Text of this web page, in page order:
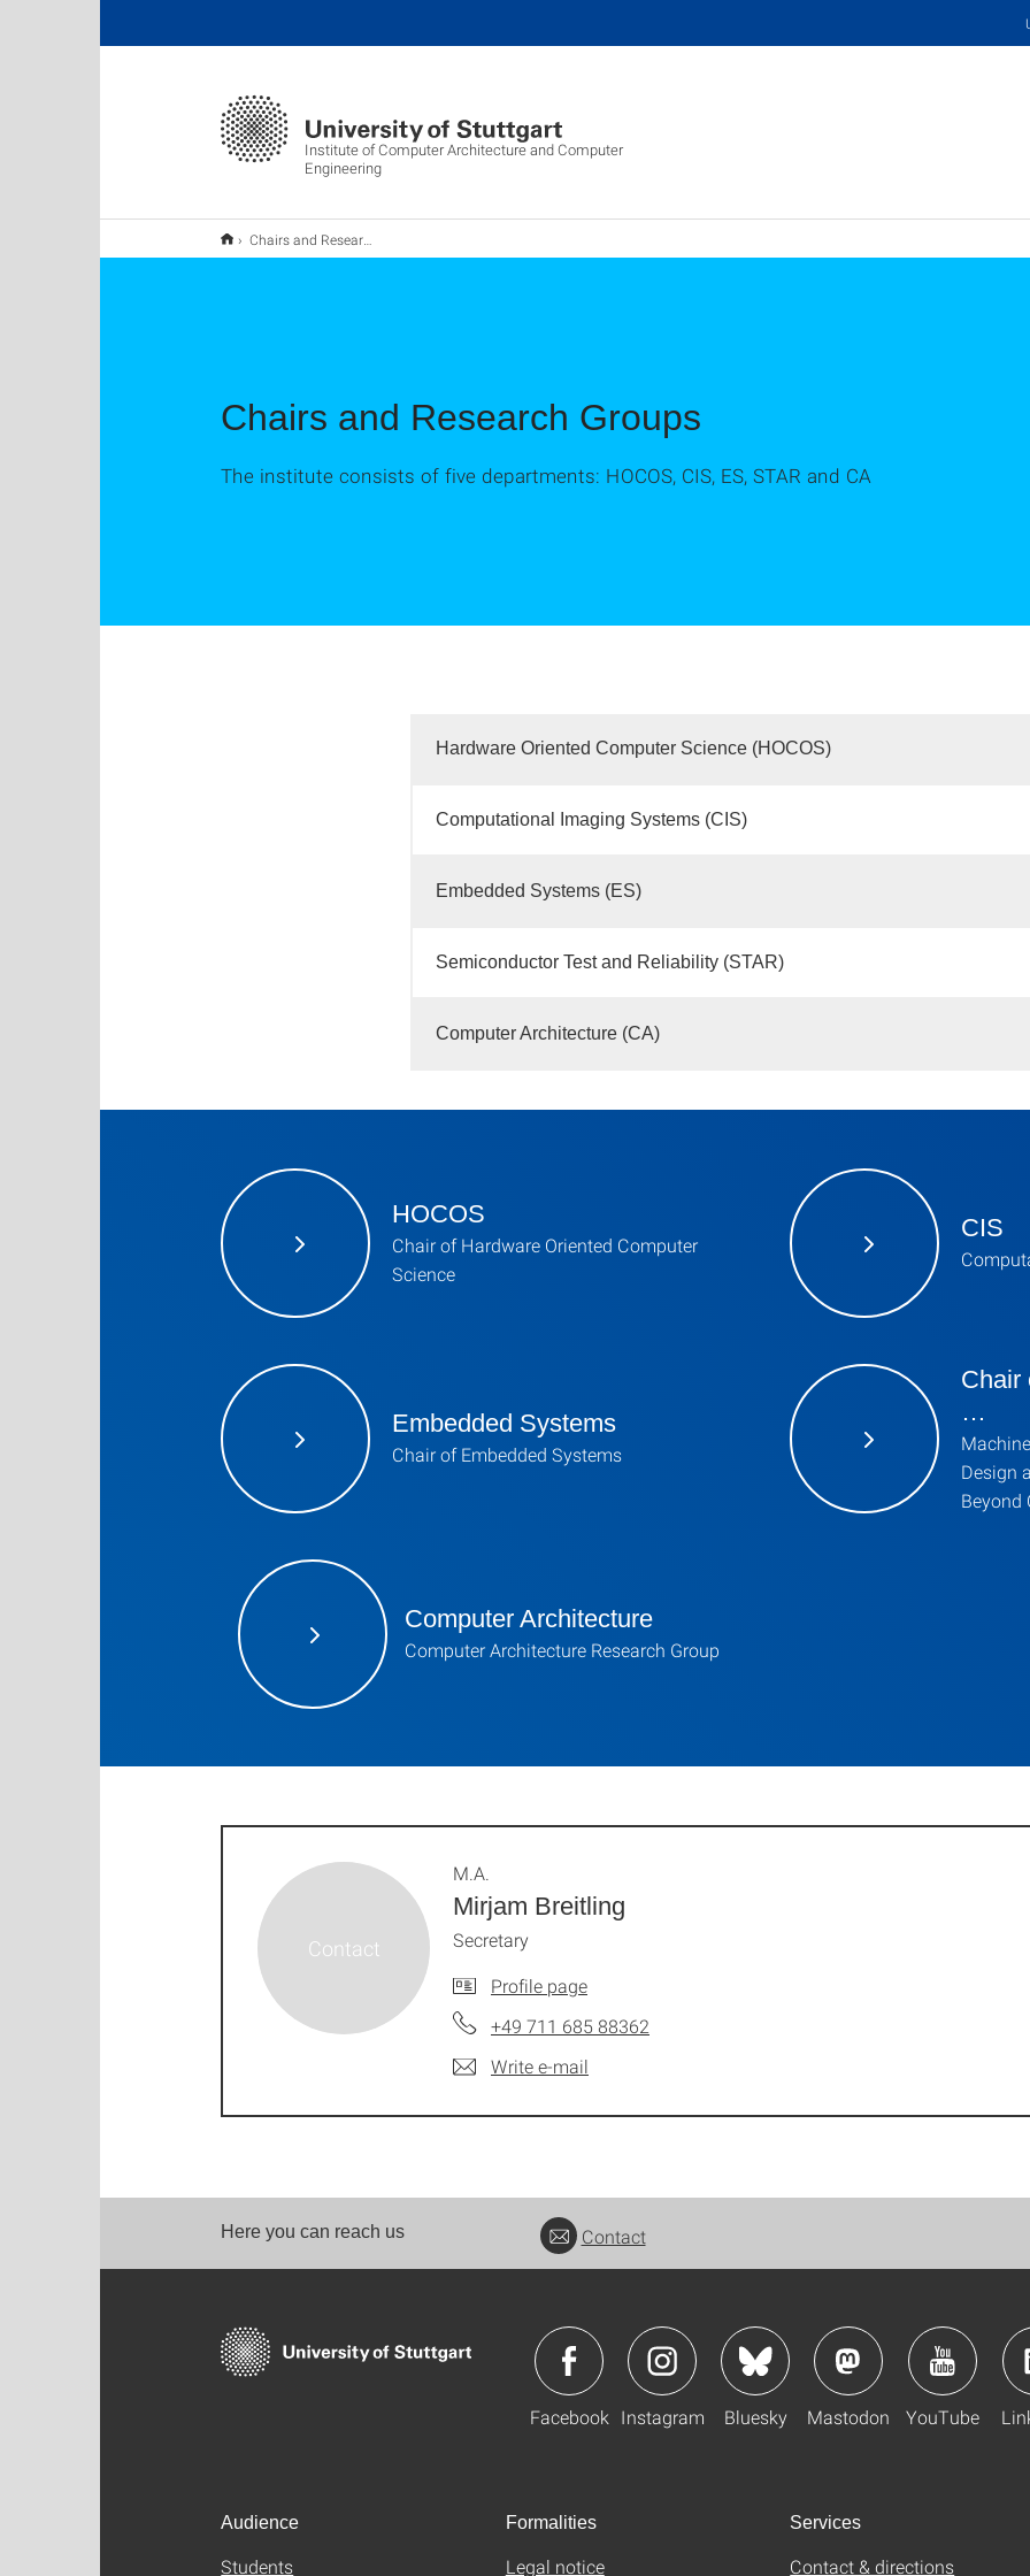
Institute of Computer Architecture and Computer
Engineering
Chairs and Research Groups
Chairs and Research Groups
The institute consists of five departments: HOCOS, CIS, ES, STAR and CA
Hardware Oriented Computer Science (HOCOS)
Computational Imaging Systems (CIS)
Embedded Systems (ES)
Semiconductor Test and Reliability (STAR)
Computer Architecture (CA)
HOCOS
Chair of Hardware Oriented Computer
Science
CIS
Embedded Systems
Chair of Embedded Systems
Chair
…
Design
Beyond
Computer Architecture
Computer Architecture Research Group
Mirjam Breitling
M.A.
Secretary
Profile page
+49 711 685 88362
Write e-mail
Here you can reach us Contact
Facebook Instagram Bluesky Mastodon YouTube
Audience
Students
Formalities
Legal notice
Services
Contact & directions